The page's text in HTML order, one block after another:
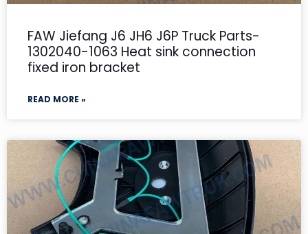
FAW Jiefang J6 JH6 J6P Truck Parts-
1302040-1063 Heat sink connection
fixed iron bracket
READ MORE »